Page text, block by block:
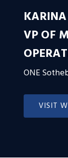
VP OF
ONE
VISIT